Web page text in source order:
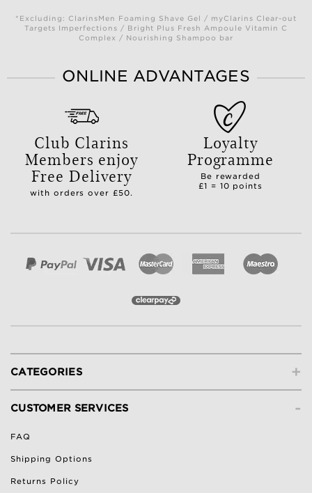
*Excluding: ClarinsMen Foaming Shave Gel / myClarins Clear-out
Targets Imperfections / Bright Plus Fresh Ampoule Vitamin C
Complex / Nourishing Shampoo bar
ONLINE ADVANTAGES
Club Clarins
Members enjoy
Free Delivery
with orders over £50.
Loyalty
Programme
Be rewarded
£1 = 10 points
+
CATEGORIES
-
CUSTOMER SERVICES
FAQ
Shipping Options
Returns Policy